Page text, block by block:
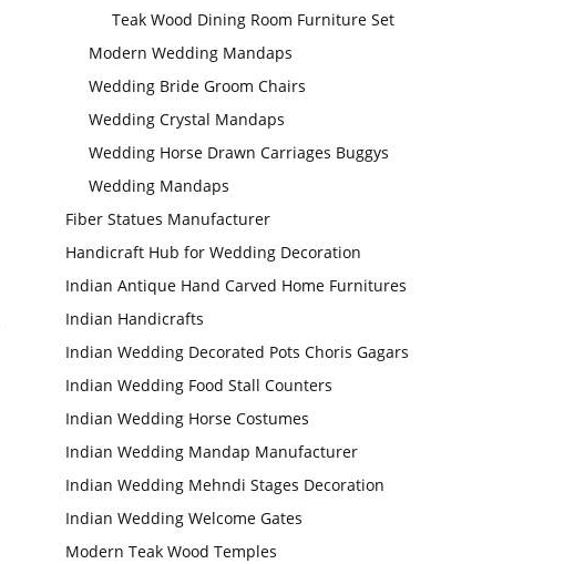
Teak Wood Dining Room Furniture Set
Modern Wedding Mandaps
Wedding Bride Groom Chairs
Wedding Crystal Mandaps
Wedding Horse Drawn Carriages Buggys
Wedding Mandaps
Fiber Statues Manufacturer
Handicraft Hub for Wedding Decoration
Indian Antique Hand Carved Home Furnitures
Indian Handicrafts
Indian Wedding Decorated Pots Choris Gagars
Indian Wedding Food Stall Counters
Indian Wedding Horse Costumes
Indian Wedding Mandap Manufacturer
Indian Wedding Mehndi Stages Decoration
Indian Wedding Welcome Gates
Modern Teak Wood Temples